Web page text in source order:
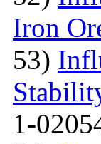
Iron
53)
1-